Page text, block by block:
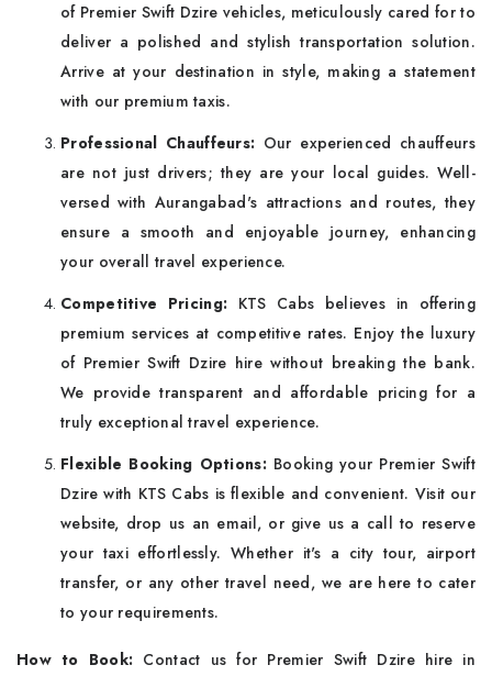
of Premier Swift Dzire vehicles, meticulously cared for to
deliver a polished and stylish transportation solution.
Arrive at your destination in style, making a statement
with our premium taxis.
Professional Chauffeurs: Our experienced chauffeurs
are not just drivers; they are your local guides. Well-
versed with Aurangabad's attractions and routes, they
ensure a smooth and enjoyable journey, enhancing
your overall travel experience.
Competitive Pricing: KTS Cabs believes in offering
premium services at competitive rates. Enjoy the luxury
of Premier Swift Dzire hire without breaking the bank.
We provide transparent and affordable pricing for a
truly exceptional travel experience.
Flexible Booking Options:Booking your Premier Swift
Dzire with KTS Cabs is flexible and convenient. Visit our
website, drop us an email, or give us a call to reserve
your taxi effortlessly. Whether it's a city tour, airport
transfer, or any other travel need, we are here to cater
to your requirements.
How to Book: Contact us for Premier Swift Dzire hire in